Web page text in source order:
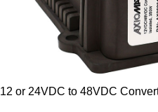
12 or 24VDC to 48VDC